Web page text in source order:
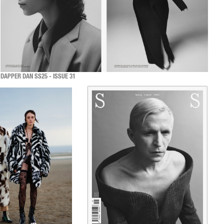
DAPPER DAN SS25 - ISSUE 31